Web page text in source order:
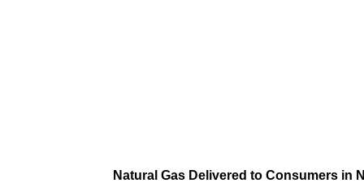
Natural Gas Delivered to Consumers in